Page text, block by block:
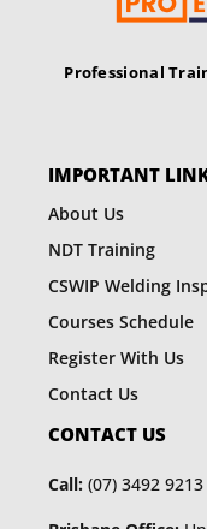
Professional
IMPORTANT
About Us
NDT Training
CSWIP Welding
Courses Schedule
Register With Us
Contact Us
CONTACT US
Call: (07) 3492 9213